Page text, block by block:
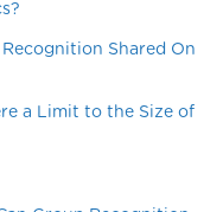
Shared On
a Limit to the Size of